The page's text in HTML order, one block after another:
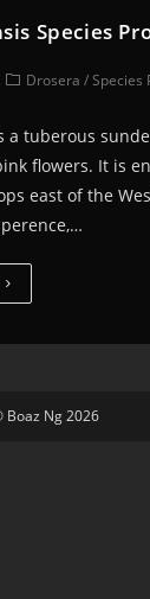
Species
Drosera /Species
a tuberous
flowers. It is
east of the
Boaz Ng 2026